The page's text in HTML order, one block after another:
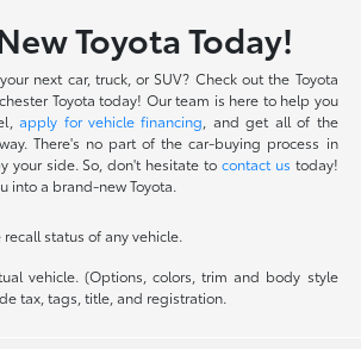
Toyota Today!
next car, truck, or SUV? Check out the Toyota
Toyota today! Our team is here to help you
apply for vehicle financing , and get all of the
There's no part of the car-buying process in
your side. So, don't hesitate to contact us today!
into a brand-new Toyota.
status of any vehicle.
vehicle. (Options, colors, trim and body style
tax, tags, title, and registration.